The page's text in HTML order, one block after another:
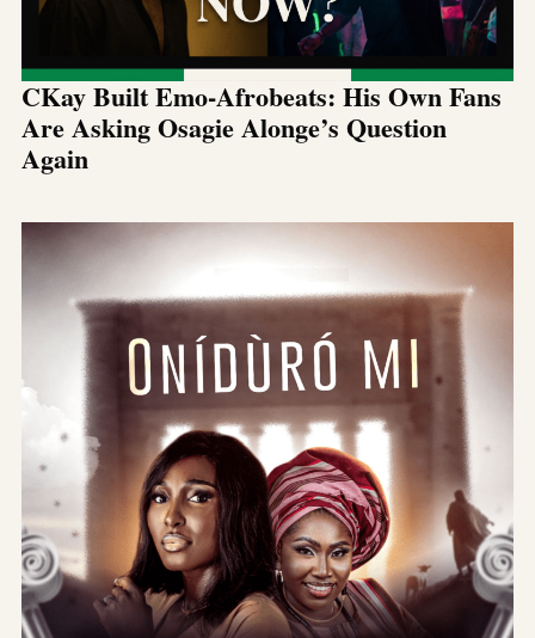
CKay Built Emo-Afrobeats: His Own Fans
Are Asking Osagie Alonge’s Question
Again